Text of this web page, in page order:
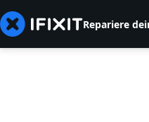
Repariere